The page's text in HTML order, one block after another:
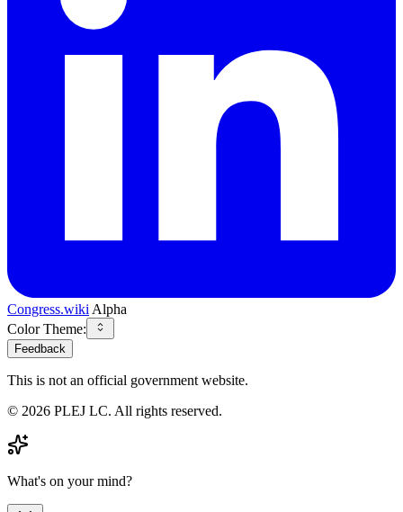
Congress.wiki Alpha
Color Theme:
Feedback
This is not an official government website.
© 2026 PLEJ LC. All rights reserved.
What's on your mind?